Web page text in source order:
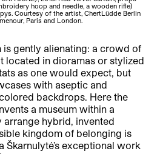
hoop and needle, a wooden rifle)
Courtesy of the artist, ChertLüdde Berlin
Paris and London.
gently alienating: a crowd of
located in dioramas or stylized
as one would expect, but
with aseptic and
backdrops. Here the
a museum within a
arrange hybrid, invented
kingdom of belonging is
Škarnulytė’s exceptional work